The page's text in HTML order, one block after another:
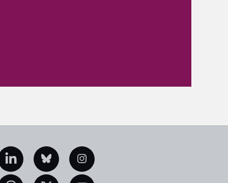
BlueskyInstagram